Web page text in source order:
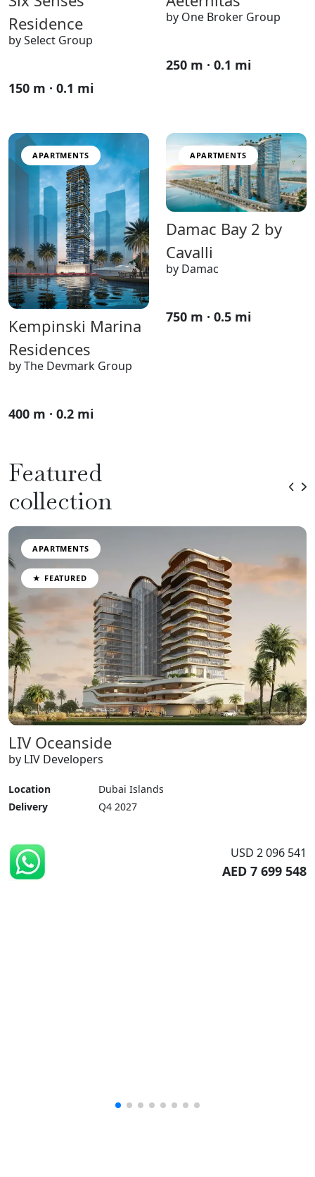
Residence
by Select Group
150 m · 0.1 mi
by One Broker Group
250 m · 0.1 mi
APARTMENTS
Kempinski Marina
Residences
by The Devmark Group
400 m · 0.2 mi
APARTMENTS
Damac Bay 2 by
Cavalli
by Damac
750 m · 0.5 mi
Featured
collection
APARTMENTS
★ FEATURED
LIV Oceanside
by LIV Developers
Location
Dubai Islands
Delivery
Q4 2027
USD 2 096 541
AED 7 699 548